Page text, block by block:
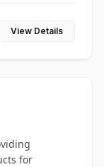
View Details
for